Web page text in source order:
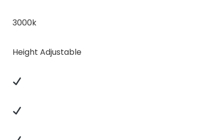
3000k
Height Adjustable